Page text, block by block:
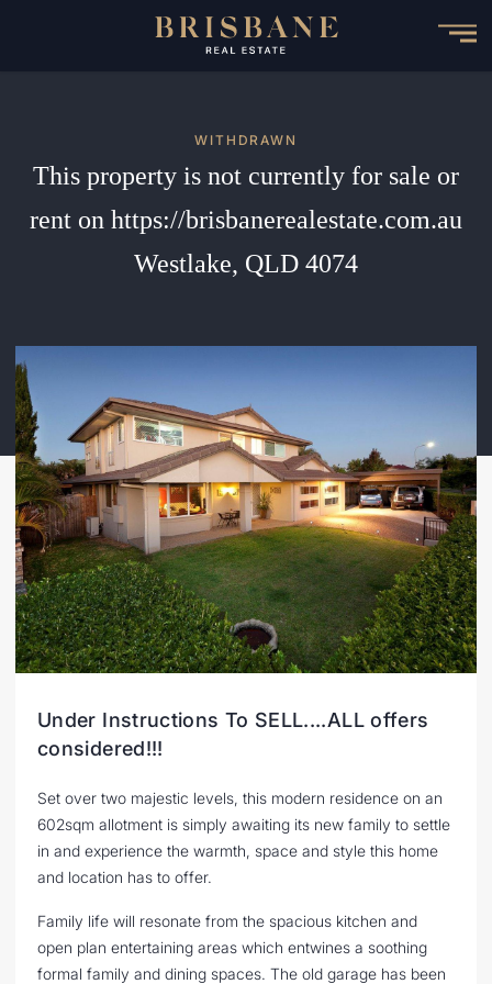
WITHDRAWN
This property is not currently for sale or
rent on https://brisbanerealestate.com.au
Westlake, QLD 4074
Under Instructions To SELL....ALL offers
considered!!!
Set over two majestic levels, this modern residence on an
602sqm allotment is simply awaiting its new family to settle
in and experience the warmth, space and style this home
and location has to offer.
Family life will resonate from the spacious kitchen and
open plan entertaining areas which entwines a soothing
formal family and dining spaces. The old garage has been